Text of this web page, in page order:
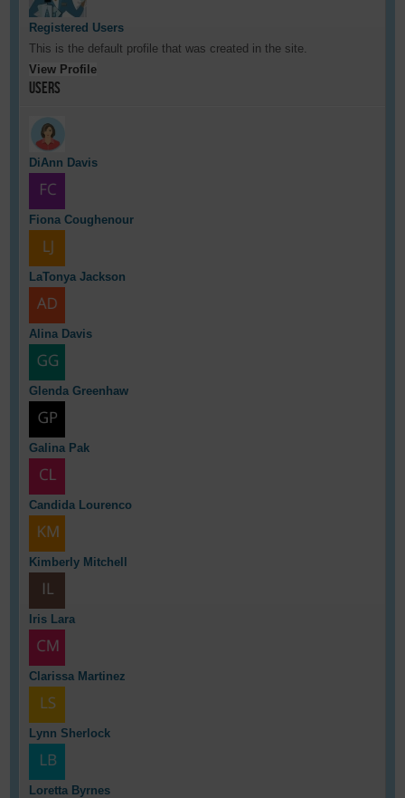
Registered Users
This is the default profile that was created in the site.
View Profile
Users
DiAnn Davis
Fiona Coughenour
LaTonya Jackson
Alina Davis
Glenda Greenhaw
Galina Pak
Candida Lourenco
Kimberly Mitchell
Iris Lara
Clarissa Martinez
Lynn Sherlock
Loretta Byrnes